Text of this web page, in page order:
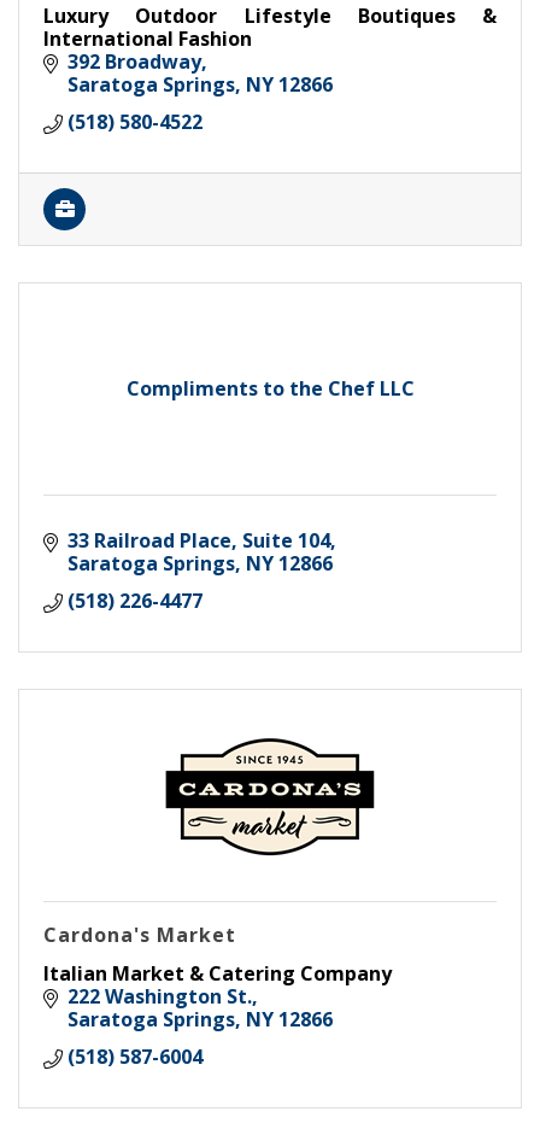
Luxury Outdoor Lifestyle Boutiques &
International Fashion
392 Broadway
Saratoga Springs NY 12866
(518) 580-4522
Compliments to the Chef LLC
33 Railroad Place, Suite 104
Saratoga Springs NY 12866
(518) 226-4477
Cardona's Market
Italian Market & Catering Company
222 Washington St.
Saratoga Springs NY 12866
(518) 587-6004